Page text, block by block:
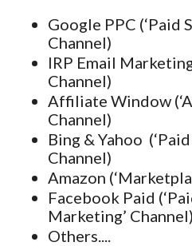
Google PPC (‘Paid
Channel)
IRP Email
Channel)
Affiliate Window
Channel)
Bing & Yahoo
Channel)
Amazon
Facebook Paid
Marketing’ Channel)
Others....